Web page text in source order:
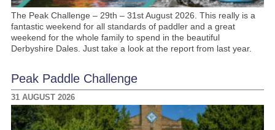
The Peak Challenge – 29th – 31st August 2026. This really is a
fantastic weekend for all standards of paddler and a great
weekend for the whole family to spend in the beautiful
Derbyshire Dales. Just take a look at the report from last year.
Peak Paddle Challenge
31 AUGUST 2026